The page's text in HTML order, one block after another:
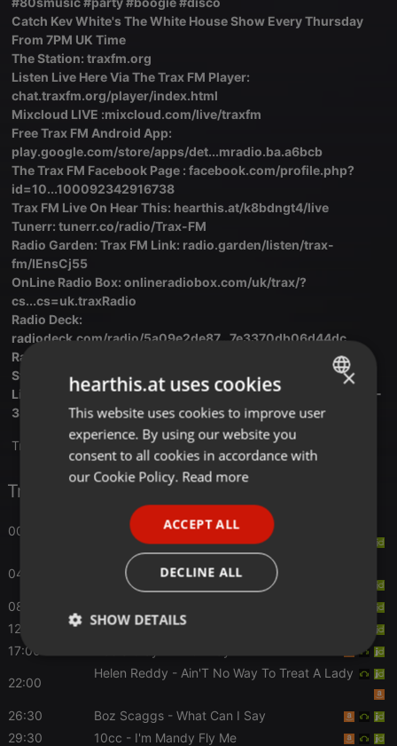
Catch Kev White's The White House Show Every Thursday
From 7PM UK Time
The Station: traxfm.org
Listen Live Here Via The Trax FM Player:
chat.traxfm.org/player/index.html
Mixcloud LIVE :mixcloud.com/live/traxfm
Free Trax FM Android App:
play.google.com/store/apps/det...mradio.ba.a6bcb
The Trax FM Facebook Page : facebook.com/profile.php?
id=10...100092342916738
Trax FM Live On Hear This: hearthis.at/k8bdngt4/live
Tunerr: tunerr.co/radio/Trax-FM
Radio Garden: Trax FM Link: radio.garden/listen/trax-
fm/IEnsCj55
OnLine Radio Box: onlineradiobox.com/uk/trax/?
cs...cs=uk.traxRadio
Radio Deck:
radiodeck.com/radio/5a09e2de87...7e3370db06d44dc
Radio.Net: traxfmlondon.radio.net
Stream Radio : streema.com/radios/Trax_FM..The_Originals
Live Online Radio: liveonlineradio.net/english/tr...ax-fm-103-
3.htm
Translate this for me
Tracklist
00:00
Candi Staton- Young Hearts Run Free (WAG
04:30
Fleetwood Mac
- Say You Love Me (2017
08:00
12:30
The Rubettes- Baby I Know
17:00
22:00
Helen Reddy - Ain'T No Way To Treat A Lady
26:30 Boz Scaggs- What Can I Say
29:30
10cc - I'm Mandy Fly Me
ENGLISH
GERMAN
×
hearthis.at uses cookies
This website uses cookies to improve user
experience. By using our website you
consent to all cookies in accordance with
our Cookie Policy. Read more
ACCEPT ALL
DECLINE ALL
SHOW DETAILS
Strictly
necessary
Targeting Functionality